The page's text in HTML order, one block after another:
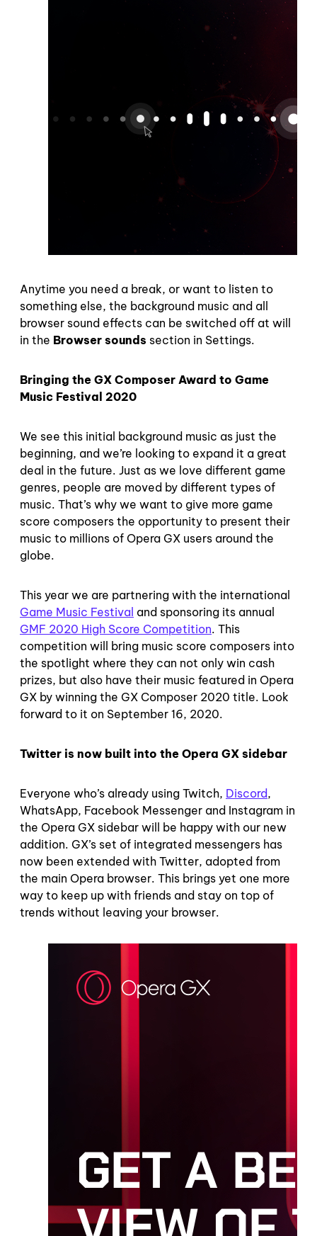
Anytime you need a break, or want to listen to
something else, the background music and all
browser sound effects can be switched off at will
in the Browser sounds section in Settings.
Bringing the GX Composer Award to Game
Music Festival 2020
We see this initial background music as just the
beginning, and we’re looking to expand it a great
deal in the future. Just as we love different game
genres, people are moved by different types of
music. That’s why we want to give more game
score composers the opportunity to present their
music to millions of Opera GX users around the
globe.
This year we are partnering with the international
Game Music Festival and sponsoring its annual
GMF 2020 High Score Competition. This
competition will bring music score composers into
the spotlight where they can not only win cash
prizes, but also have their music featured in Opera
GX by winning the GX Composer 2020 title. Look
forward to it on September 16, 2020.
Twitter is now built into the Opera GX sidebar
Everyone who’s already using Twitch, Discord,
WhatsApp, Facebook Messenger and Instagram in
the Opera GX sidebar will be happy with our new
addition. GX’s set of integrated messengers has
now been extended with Twitter, adopted from
the main Opera browser. This brings yet one more
way to keep up with friends and stay on top of
trends without leaving your browser.